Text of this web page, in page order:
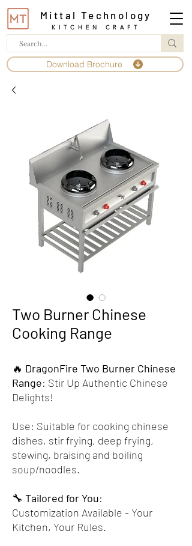
Mittal Technology
KITCHEN CRAFT
Download Brochure
Two Burner Chinese
Cooking Range
🔥 DragonFire Two Burner Chinese
Range: Stir Up Authentic Chinese
Delights!
Use: Suitable for cooking chinese
dishes, stir frying, deep frying,
stewing, braising and boiling
soup/noodles.
🔧 Tailored for You:
Customization Available - Your
Kitchen, Your Rules.